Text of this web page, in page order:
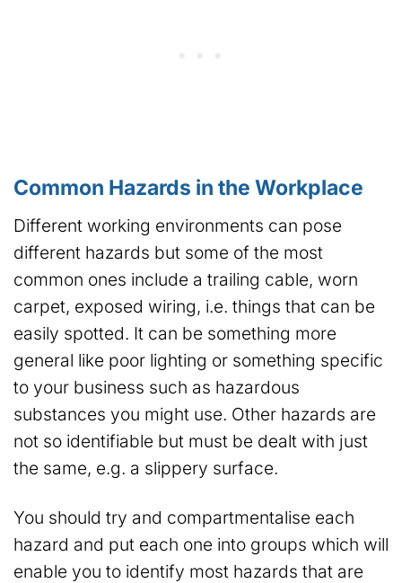
Common Hazards in the Workplace
Different working environments can pose
different hazards but some of the most
common ones include a trailing cable, worn
carpet, exposed wiring, i.e. things that can be
easily spotted. It can be something more
general like poor lighting or something specific
to your business such as hazardous
substances you might use. Other hazards are
not so identifiable but must be dealt with just
the same, e.g. a slippery surface.
You should try and compartmentalise each
hazard and put each one into groups which will
enable you to identify most hazards that are